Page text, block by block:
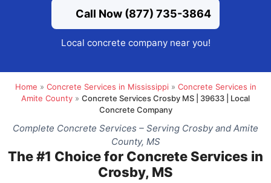
Call Now (877) 735-3864
Local concrete company near you!
Home » Concrete Services in Mississippi » Concrete Services in
Amite County » Concrete Services Crosby MS | 39633 | Local
Concrete Company
Complete Concrete Services – Serving Crosby and Amite
County, MS
The #1 Choice for Concrete Services in
Crosby, MS